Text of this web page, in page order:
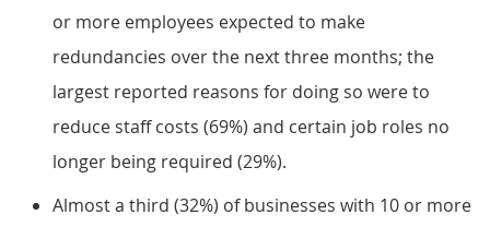
or more employees expected to make
redundancies over the next three months; the
largest reported reasons for doing so were to
reduce staff costs (69%) and certain job roles no
longer being required (29%).
Almost a third (32%) of businesses with 10 or more